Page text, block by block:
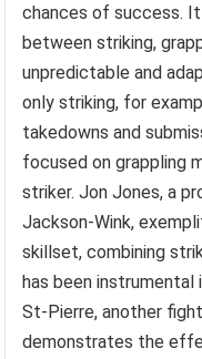
chances of success.
between striking,
unpredictable and
only striking, for
takedowns and
focused on grappling
striker. Jon Jones, a
Jackson-Wink,
skillset, combining
has been instrumental
St-Pierre, another
demonstrates the